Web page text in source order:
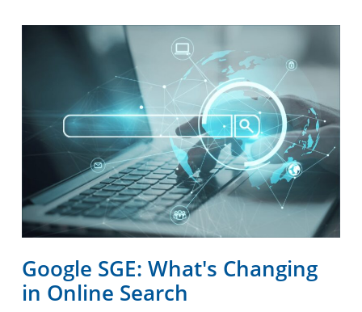
Google SGE: What's Changing
in Online Search